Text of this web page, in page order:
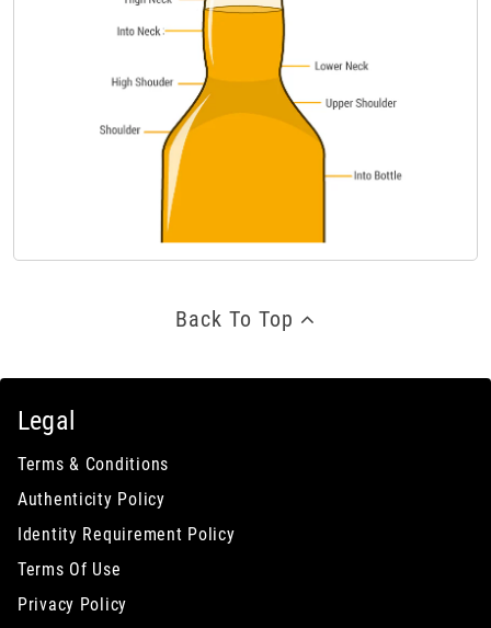
Back To Top
Legal
Terms & Conditions
Authenticity Policy
Identity Requirement Policy
Terms Of Use
Privacy Policy